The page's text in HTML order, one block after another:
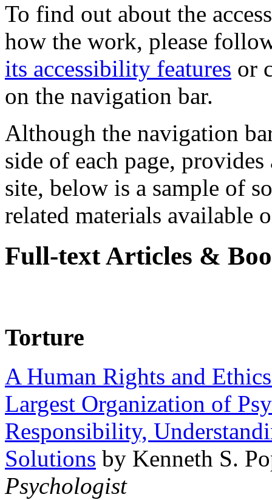
To find out about the
how the work, please
its accessibility features or
on the navigation bar.
Although the navigation
side of each page,
site, below is a sample of
related materials available
Full-text Articles &
Torture
A Human Rights and
Largest Organization of
Responsibility,
Solutions by Kenneth S.
Psychologist